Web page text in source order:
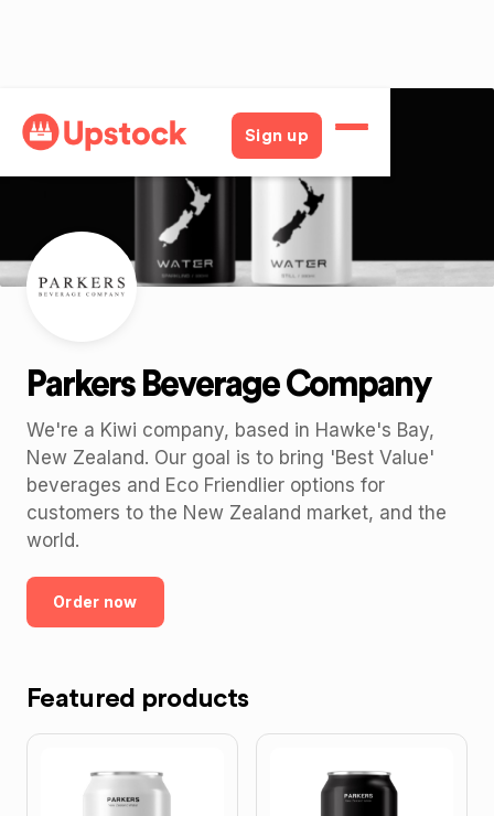
Sign up
Back
Parkers Beverage Company
We're a Kiwi company, based in Hawke's Bay,
New Zealand. Our goal is to bring 'Best Value'
beverages and Eco Friendlier options for
customers to the New Zealand market, and the
world.
Order now
Featured products